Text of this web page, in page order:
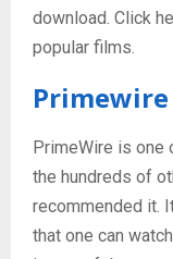
download. Click
popular films.
Primewire
PrimeWire is one
the hundreds of
recommended it.
that one can